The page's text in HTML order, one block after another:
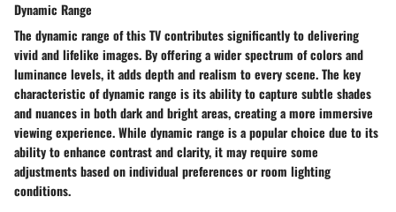
Dynamic Range
The dynamic range of this TV contributes significantly to delivering
vivid and lifelike images. By offering a wider spectrum of colors and
luminance levels, it adds depth and realism to every scene. The key
characteristic of dynamic range is its ability to capture subtle shades
and nuances in both dark and bright areas, creating a more immersive
viewing experience. While dynamic range is a popular choice due to its
ability to enhance contrast and clarity, it may require some
adjustments based on individual preferences or room lighting
conditions.